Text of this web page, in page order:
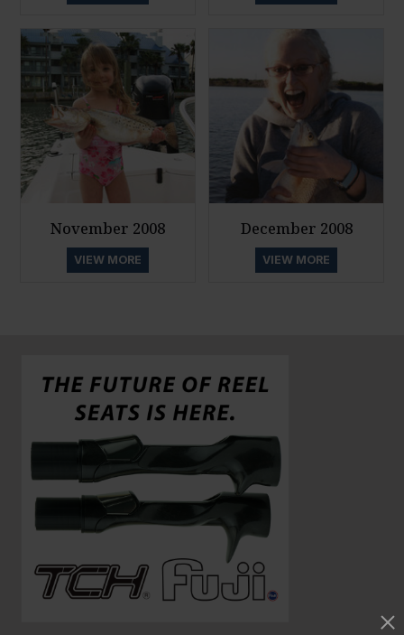
November 2008
VIEW MORE
December 2008
VIEW MORE